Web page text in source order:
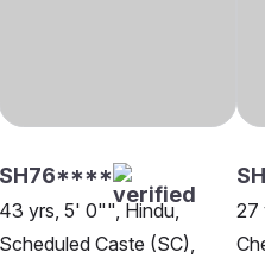
SH76****
43 yrs, 5' 0"", Hindu,
Scheduled Caste (SC),
27